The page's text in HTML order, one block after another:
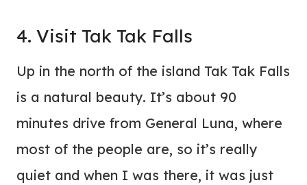
4. Visit Tak Tak Falls
Up in the north of the island Tak Tak Falls
is a natural beauty. It’s about 90
minutes drive from General Luna, where
most of the people are, so it’s really
quiet and when I was there, it was just